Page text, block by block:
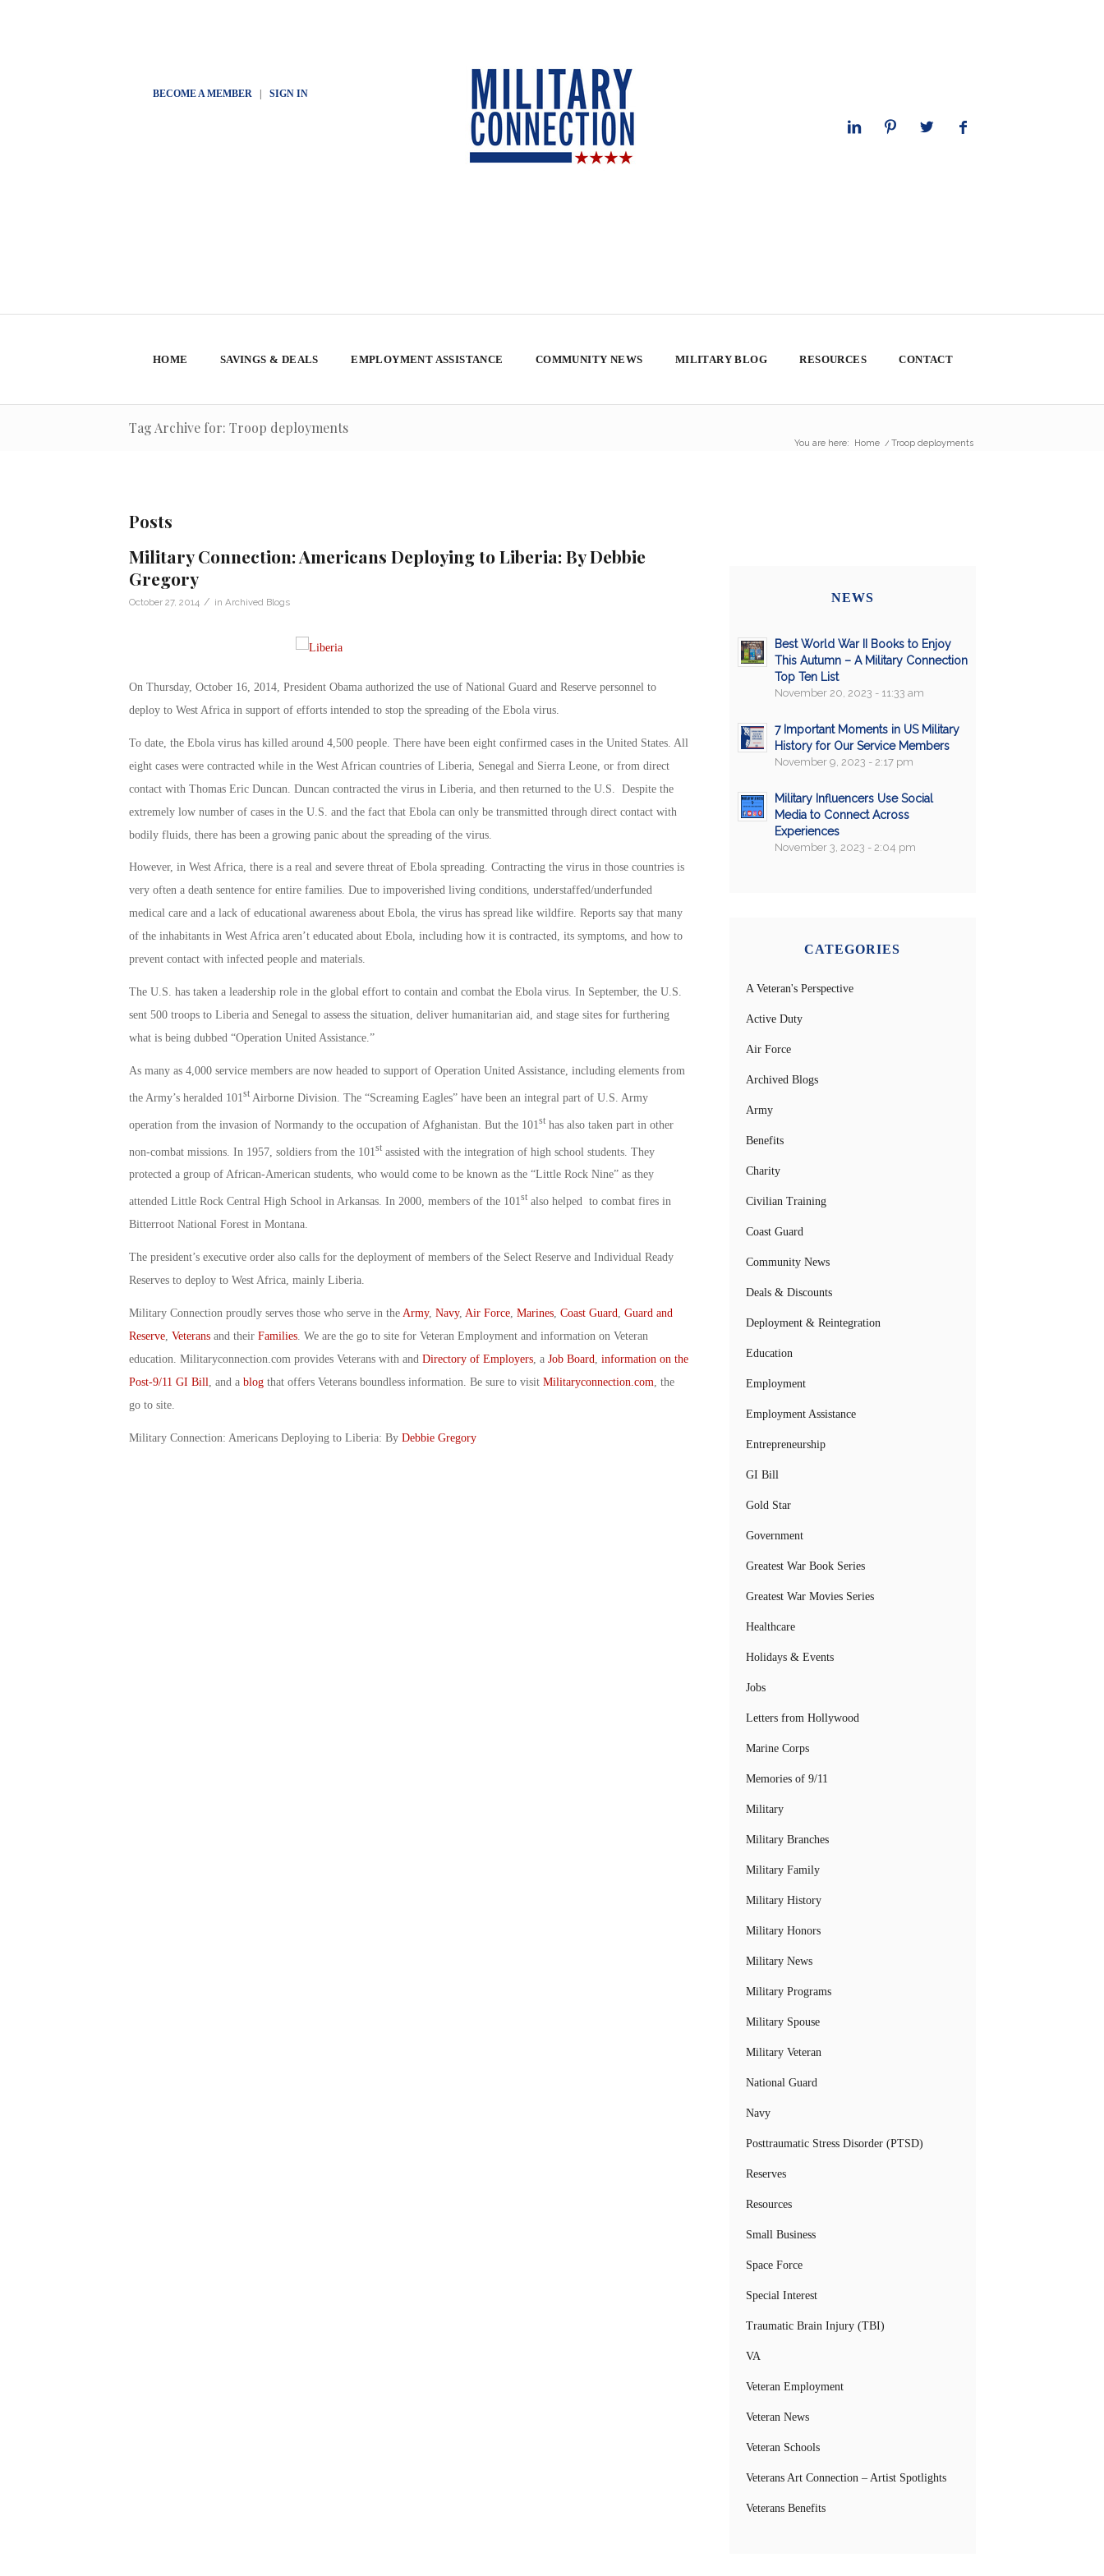
BECOME A MEMBER| SIGN IN
HOME SAVINGS & DEALS EMPLOYMENT ASSISTANCE COMMUNITY NEWS MILITARY BLOG RESOURCES CONTACT
Tag Archive for: Troop deployments
You are here: Home / Troop deployments
Posts
Military Connection: Americans Deploying to Liberia: By Debbie
Gregory
October 27, 2014 / in Archived Blogs
On Thursday, October 16, 2014, President Obama authorized the use of National Guard and Reserve personnel to
deploy to West Africa in support of efforts intended to stop the spreading of the Ebola virus.
To date, the Ebola virus has killed around 4,500 people. There have been eight confirmed cases in the United States. All
eight cases were contracted while in the West African countries of Liberia, Senegal and Sierra Leone, or from direct
contact with Thomas Eric Duncan. Duncan contracted the virus in Liberia, and then returned to the U.S. Despite the
extremely low number of cases in the U.S. and the fact that Ebola can only be transmitted through direct contact with
bodily fluids, there has been a growing panic about the spreading of the virus.
However, in West Africa, there is a real and severe threat of Ebola spreading. Contracting the virus in those countries is
very often a death sentence for entire families. Due to impoverished living conditions, understaffed/underfunded
medical care and a lack of educational awareness about Ebola, the virus has spread like wildfire. Reports say that many
of the inhabitants in West Africa aren’t educated about Ebola, including how it is contracted, its symptoms, and how to
prevent contact with infected people and materials.
The U.S. has taken a leadership role in the global effort to contain and combat the Ebola virus. In September, the U.S.
sent 500 troops to Liberia and Senegal to assess the situation, deliver humanitarian aid, and stage sites for furthering
what is being dubbed “Operation United Assistance.”
As many as 4,000 service members are now headed to support of Operation United Assistance, including elements from
the Army’s heralded 101 stAirborne Division. The “Screaming Eagles” have been an integral part of U.S. Army
operation from the invasion of Normandy to the occupation of Afghanistan. But the 101sthas also taken part in other
non-combat missions. In 1957, soldiers from the 101stassisted with the integration of high school students. They
protected a group of African-American students, who would come to be known as the “Little Rock Nine” as they
attended Little Rock Central High School in Arkansas. In 2000, members of the 101 stalso helped to combat fires in
Bitterroot National Forest in Montana.
The president’s executive order also calls for the deployment of members of the Select Reserve and Individual Ready
Reserves to deploy to West Africa, mainly Liberia.
Military Connection proudly serves those who serve in the Army, Navy, Air Force, Marines, Coast Guard Guard and
Reserve, Veteransand their Families. We are the go to site for Veteran Employment and information on Veteran
education. Militaryconnection.com provides Veterans with and Directory of Employers, a Job Board information on the
Post-9/11 GI Bill , and a blogthat offers Veterans boundless information. Be sure to visit Militaryconnection.com , the
go to site.
Military Connection: Americans Deploying to Liberia: By Debbie Gregory
NEWS
Best World War II Books to Enjoy
This Autumn – A Military Connection
Top Ten List
November 20, 2023 - 11:33 am
7 Important Moments in US Military
History for Our Service Members
November 9, 2023 - 2:17 pm
Military Influencers Use Social
Media to Connect Across
Experiences
November 3, 2023 - 2:04 pm
CATEGORIES
A Veteran's Perspective
Active Duty
Air Force
Archived Blogs
Army
Benefits
Charity
Civilian Training
Coast Guard
Community News
Deals & Discounts
Deployment & Reintegration
Education
Employment
Employment Assistance
Entrepreneurship
GI Bill
Gold Star
Government
Greatest War Book Series
Greatest War Movies Series
Healthcare
Holidays & Events
Jobs
Letters from Hollywood
Marine Corps
Memories of 9/11
Military
Military Branches
Military Family
Military History
Military Honors
Military News
Military Programs
Military Spouse
Military Veteran
National Guard
Navy
Posttraumatic Stress Disorder (PTSD)
Reserves
Resources
Small Business
Space Force
Special Interest
Traumatic Brain Injury (TBI)
VA
Veteran Employment
Veteran News
Veteran Schools
Veterans Art Connection – Artist Spotlights
Veterans Benefits